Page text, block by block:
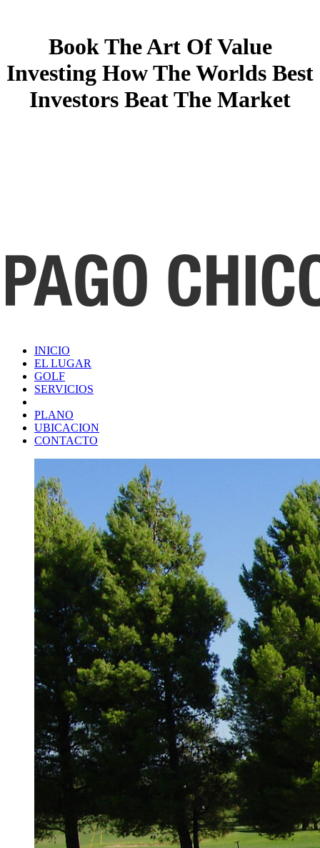
Book The Art Of Value
Investing How The Worlds Best
Investors Beat The Market
INICIO
EL LUGAR
GOLF
SERVICIOS
PLANO
UBICACION
CONTACTO